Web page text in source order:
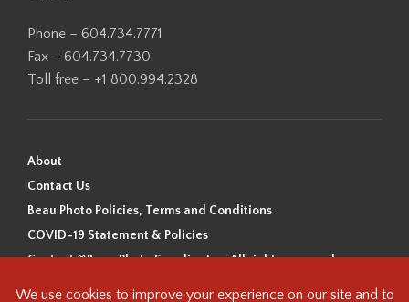
Phone – 604.734.7771
Fax – 604.734.7730
Toll free – +1 800.994.2328
About
Contact Us
Beau Photo Policies, Terms and Conditions
COVID-19 Statement & Policies
Content ©Beau Photo Supplies Inc. All rights reserved.